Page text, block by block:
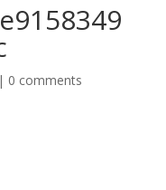
0 comments